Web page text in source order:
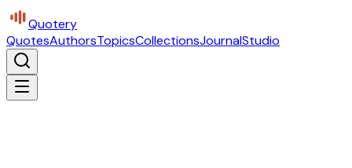
Quotery
QuotesAuthorsTopicsCollectionsJournalStudio